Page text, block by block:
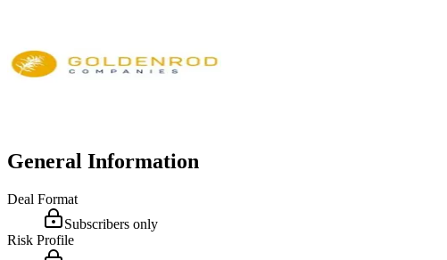
General Information
Deal Format
Subscribers only
Risk Profile